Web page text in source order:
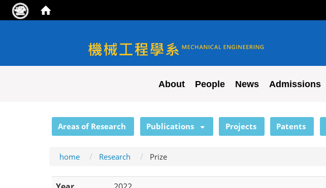
NYCU ME
About People News Admissions
Areas of Research Publications Projects Patents
home Research Prize